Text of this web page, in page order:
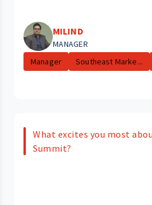
MILIND
MANAGER
Manager
Southeast Marke...
What excites you most
Summit?